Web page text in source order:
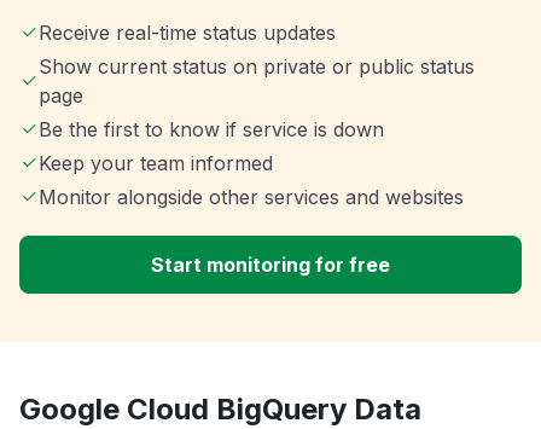
Receive real-time status updates
Show current status on private or public status
page
Be the first to know if service is down
Keep your team informed
Monitor alongside other services and websites
Start monitoring for free
Google Cloud BigQuery Data